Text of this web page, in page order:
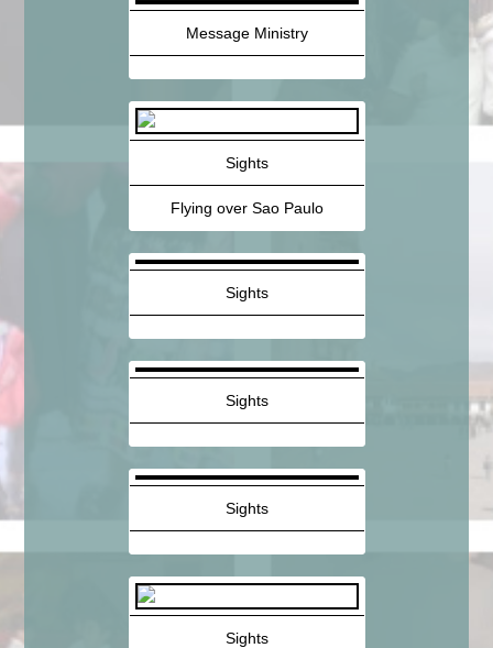
Message Ministry
Sights
Flying over Sao Paulo
Sights
Sights
Sights
Sights